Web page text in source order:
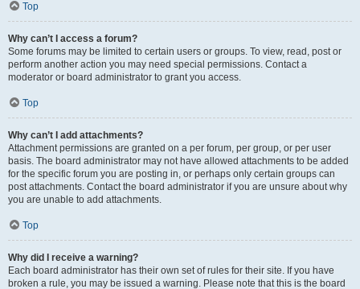
Top
Why can’t I access a forum?
Some forums may be limited to certain users or groups. To view, read, post or
perform another action you may need special permissions. Contact a
moderator or board administrator to grant you access.
Top
Why can’t I add attachments?
Attachment permissions are granted on a per forum, per group, or per user
basis. The board administrator may not have allowed attachments to be added
for the specific forum you are posting in, or perhaps only certain groups can
post attachments. Contact the board administrator if you are unsure about why
you are unable to add attachments.
Top
Why did I receive a warning?
Each board administrator has their own set of rules for their site. If you have
broken a rule, you may be issued a warning. Please note that this is the board